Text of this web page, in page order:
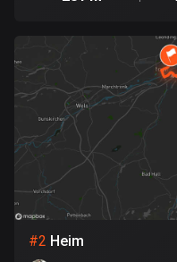
Azerbaijan
5 routes
Bahrain
17 routes
Bangladesh
409 routes
Barbados
15 routes
#2 Heim